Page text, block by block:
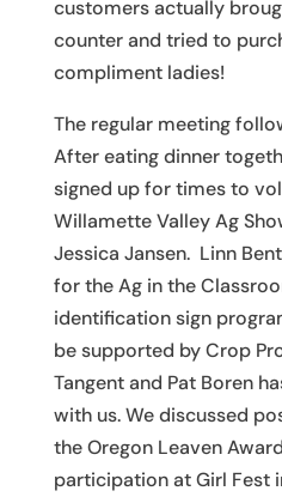
customers actually
counter and tried to
compliment ladies!
The regular meeting
After eating dinner
signed up for times to
Willamette Valley Ag
Jessica Jansen. Linn
for the Ag in the
identification sign
be supported by Crop
Tangent and Pat Boren
with us. We discussed
the Oregon Leaven
participation at Girl Fest